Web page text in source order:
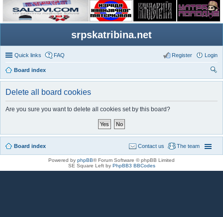
srpskatribina.net
Quick links FAQ Login
Register
Board index
ear
Delete all board cookies
Are you sure you want to delete all cookies set by this board?
Board index The team
Contact us
Powered by phpBB® Forum Software © phpBB Limited
SE Square Left by PhpBB3 BBCodes